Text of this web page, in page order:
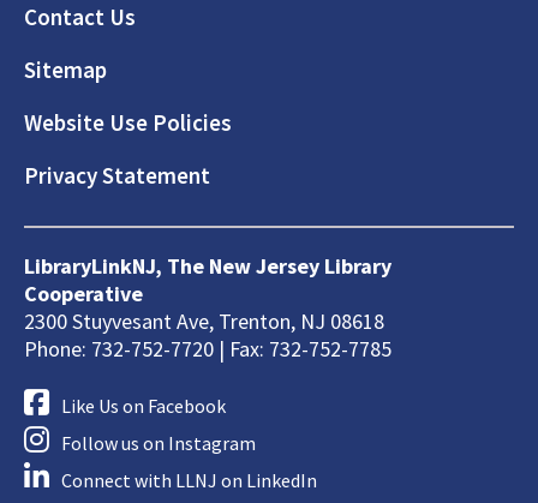
Contact Us
Sitemap
Website Use Policies
Privacy Statement
LibraryLinkNJ, The New Jersey Library
Cooperative
2300 Stuyvesant Ave, Trenton, NJ 08618
Phone: 732-752-7720 | Fax: 732-752-7785
Like Us on Facebook
Follow us on Instagram
Connect with LLNJ on LinkedIn